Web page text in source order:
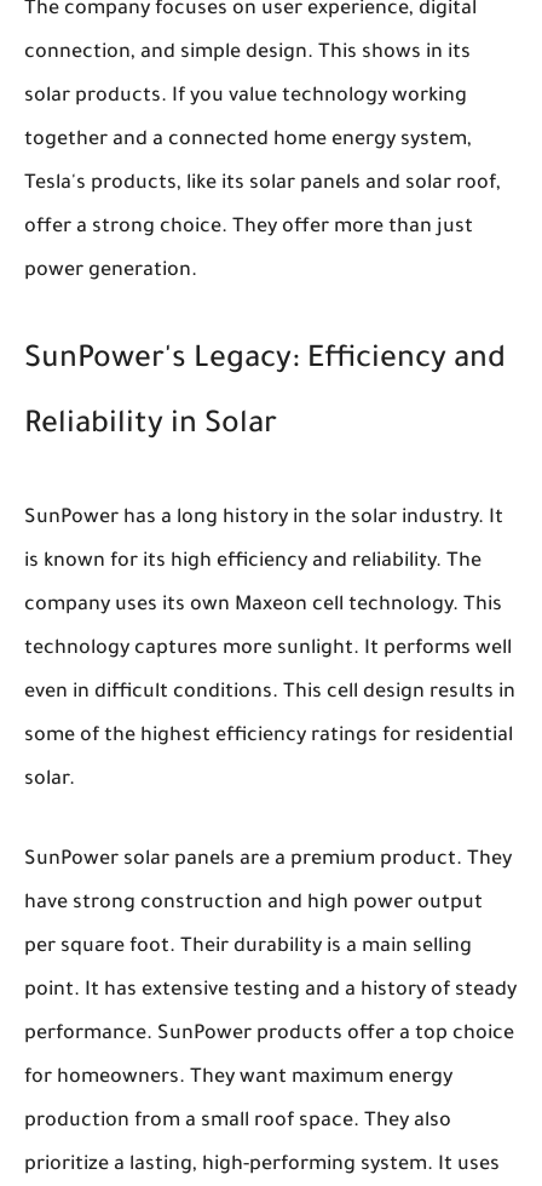
The company focuses on user experience, digital
connection, and simple design. This shows in its
solar products. If you value technology working
together and a connected home energy system,
Tesla's products, like its solar panels and solar roof,
offer a strong choice. They offer more than just
power generation.
SunPower's Legacy: Efficiency and
Reliability in Solar
SunPower has a long history in the solar industry. It
is known for its high efficiency and reliability. The
company uses its own Maxeon cell technology. This
technology captures more sunlight. It performs well
even in difficult conditions. This cell design results in
some of the highest efficiency ratings for residential
solar.
SunPower solar panels are a premium product. They
have strong construction and high power output
per square foot. Their durability is a main selling
point. It has extensive testing and a history of steady
performance. SunPower products offer a top choice
for homeowners. They want maximum energy
production from a small roof space. They also
prioritize a lasting, high-performing system. It uses